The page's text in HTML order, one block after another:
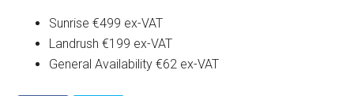
Sunrise €499 ex-VAT
Landrush €199 ex-VAT
General Availability €62 ex-VAT